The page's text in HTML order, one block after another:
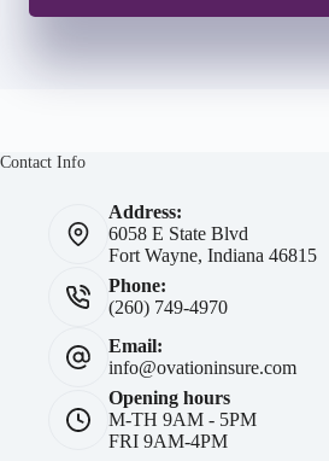
Contact Info
Address:
6058 E State Blvd
Fort Wayne, Indiana 46815
Phone:
(260) 749-4970
Email:
info@ovationinsure.com
Opening hours
M-TH 9AM - 5PM
FRI 9AM-4PM